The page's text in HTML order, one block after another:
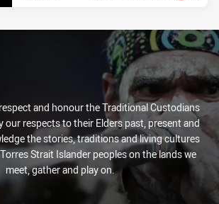
and honour the Traditional Custodians
our respects to their Elders past, present and
the stories, traditions and living cultures
Strait Islander peoples on the lands we
meet, gather and play on.